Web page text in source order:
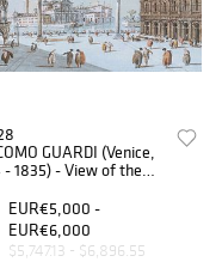
GUARDI (Venice,
- 1835) - View of the
on the background
EUR€5,000 -
EUR€6,000
$5,747.13 - $6,896.55